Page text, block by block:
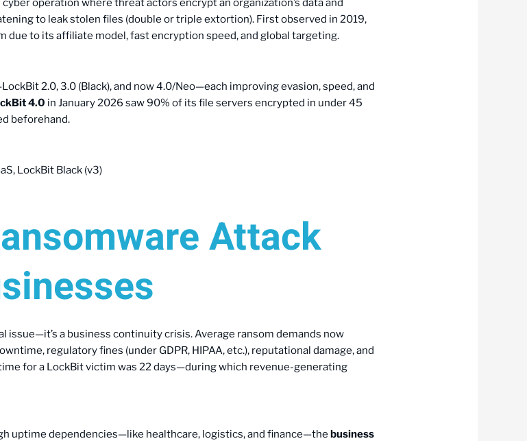
operation where threat actors encrypt an organization’s data and
to leak stolen files (double or triple extortion). First observed in 2019,
due to its affiliate model, fast encryption speed, and global targeting.
2.0, 3.0 (Black), and now 4.0/Neo—each improving evasion, speed, and
4.0 in January 2026 saw 90% of its file servers encrypted in under 45
beforehand.
LockBit Black (v3)
Attack
issue—it’s a business continuity crisis. Average ransom demands now
regulatory fines (under GDPR, HIPAA, etc.), reputational damage, and
for a LockBit victim was 22 days—during which revenue-generating
uptime dependencies—like healthcare, logistics, and finance—thebusiness